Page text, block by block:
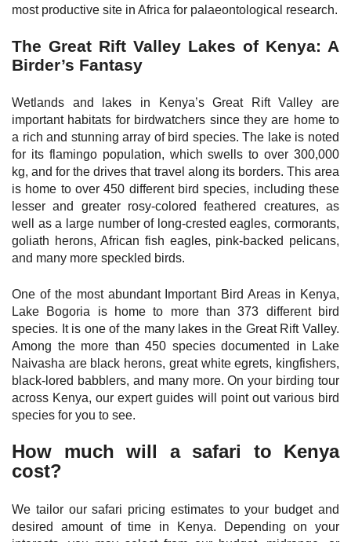
most productive site in Africa for palaeontological research.
The Great Rift Valley Lakes of Kenya: A
Birder’s Fantasy
Wetlands and lakes in Kenya’s Great Rift Valley are
important habitats for birdwatchers since they are home to
a rich and stunning array of bird species. The lake is noted
for its flamingo population, which swells to over 300,000
kg, and for the drives that travel along its borders. This area
is home to over 450 different bird species, including these
lesser and greater rosy-colored feathered creatures, as
well as a large number of long-crested eagles, cormorants,
goliath herons, African fish eagles, pink-backed pelicans,
and many more speckled birds.
One of the most abundant Important Bird Areas in Kenya,
Lake Bogoria is home to more than 373 different bird
species. It is one of the many lakes in the Great Rift Valley.
Among the more than 450 species documented in Lake
Naivasha are black herons, great white egrets, kingfishers,
black-lored babblers, and many more. On your birding tour
across Kenya, our expert guides will point out various bird
species for you to see.
How much will a safari to Kenya
cost?
We tailor our safari pricing estimates to your budget and
desired amount of time in Kenya. Depending on your